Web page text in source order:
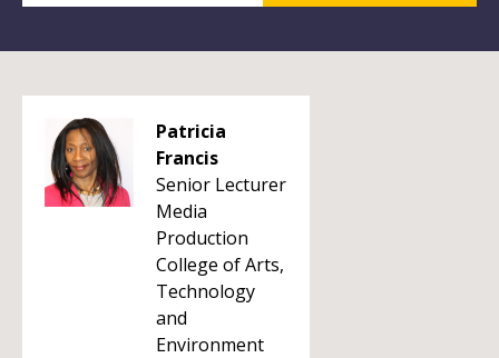
Patricia
Francis
Senior Lecturer
Media
Production
College of Arts,
Technology
and
Environment